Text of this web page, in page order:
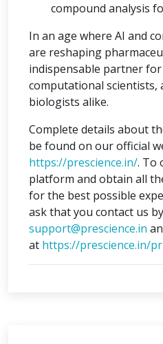
compound analysis
In an age where AI and
are reshaping
indispensable partner for
computational scientists,
biologists alike.
Complete details about
be found on our official
https://prescience.in/. To
platform and obtain all
for the best possible
ask that you contact us
support@prescience.in
at https://prescience.in/